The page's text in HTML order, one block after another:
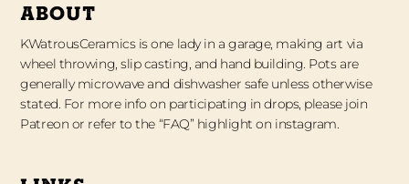
ABOUT
KWatrousCeramics is one lady in a garage, making art via
wheel throwing, slip casting, and hand building. Pots are
generally microwave and dishwasher safe unless otherwise
stated. For more info on participating in drops, please join
Patreon or refer to the “FAQ” highlight on instagram.